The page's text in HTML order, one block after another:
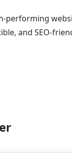
performing
and SEO-